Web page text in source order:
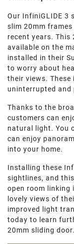
Our InfiniGLIDE 3
slim 20mm
recent years. This
available on the
installed in their
to worry about
their views.
uninterrupted and
Thanks to the
customers can
natural light. You
can enjoy
into your home.
Installing these
sightlines, and
open room linking
lovely views of
improved light
today to learn
20mm sliding door.